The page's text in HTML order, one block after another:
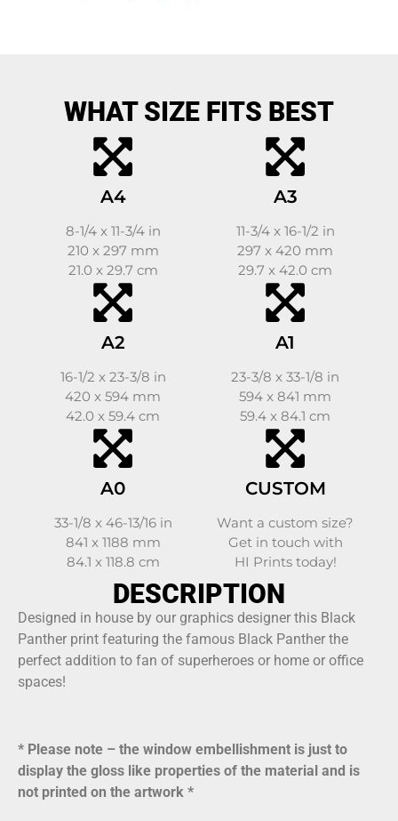
WHAT SIZE FITS BEST
A4
8-1/4 x 11-3/4 in
210 x 297 mm
21.0 x 29.7 cm
A3
11-3/4 x 16-1/2 in
297 x 420 mm
29.7 x 42.0 cm
A2
16-1/2 x 23-3/8 in
420 x 594 mm
42.0 x 59.4 cm
A1
23-3/8 x 33-1/8 in
594 x 841 mm
59.4 x 84.1 cm
A0
33-1/8 x 46-13/16 in
841 x 1188 mm
84.1 x 118.8 cm
CUSTOM
Want a custom size?
Get in touch with
HI Prints today!
DESCRIPTION
Designed in house by our graphics designer this Black
Panther print featuring the famous Black Panther the
perfect addition to fan of superheroes or home or office
spaces!
* Please note – the window embellishment is just to
display the gloss like properties of the material and is
not printed on the artwork *